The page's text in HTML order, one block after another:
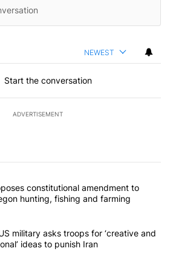
NEWEST
Start the conversation
ADVERTISEMENT
the most commented articles in the last
"Drazan proposes constitutional
constitutional amendment to
hunting, fishing and farming
"Exclusive: US military asks troops for
military asks troops for ‘creative and
ideas to punish Iran